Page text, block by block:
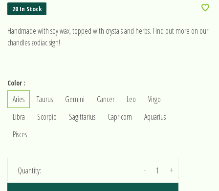
20 In Stock
Handmade with soy wax, topped with crystals and herbs. Find out more on our
chandles zodiac sign!
Color :
Aries Taurus Gemini Cancer Leo
Virgo
Libra
Scorpio Sagittarius Capricorn
Aquarius
Pisces
Quantity: +
-